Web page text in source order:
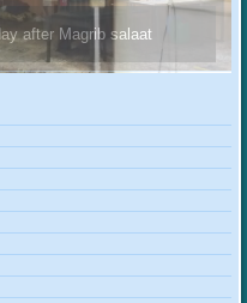
after Magrib salaat